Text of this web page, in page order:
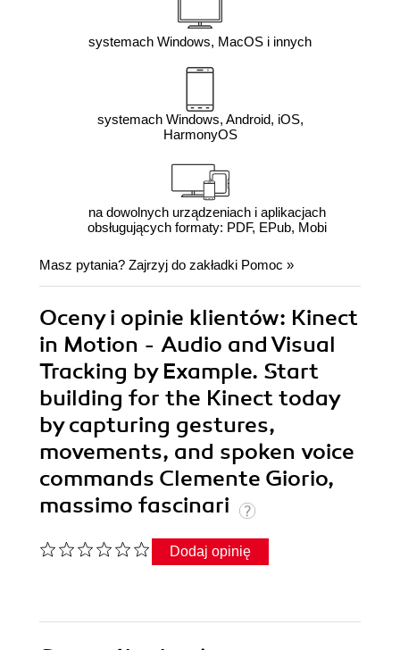
systemach Windows, MacOS i innych
systemach Windows, Android, iOS,
HarmonyOS
na dowolnych urządzeniach i aplikacjach
obsługujących formaty: PDF, EPub, Mobi
Masz pytania? Zajrzyj do zakładki Pomoc »
Oceny i opinie klientów: Kinect
in Motion - Audio and Visual
Tracking by Example. Start
building for the Kinect today
by capturing gestures,
movements, and spoken voice
commands Clemente Giorio,
massimo fascinari
Dodaj opinię